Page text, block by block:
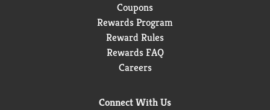
Coupons
Rewards Program
Reward Rules
Rewards FAQ
Careers
Connect With Us